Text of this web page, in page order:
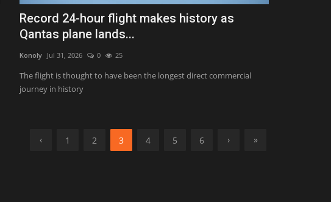
Record 24-hour flight makes history as
Qantas plane lands...
Konoly Jul 31, 2026 0 25
The flight is thought to have been the longest direct commercial
journey in history
‹ 1 2 3 4 5 6 › »